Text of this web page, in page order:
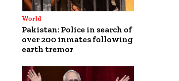
World
Pakistan: Police in search of
over 200 inmates following
earth tremor